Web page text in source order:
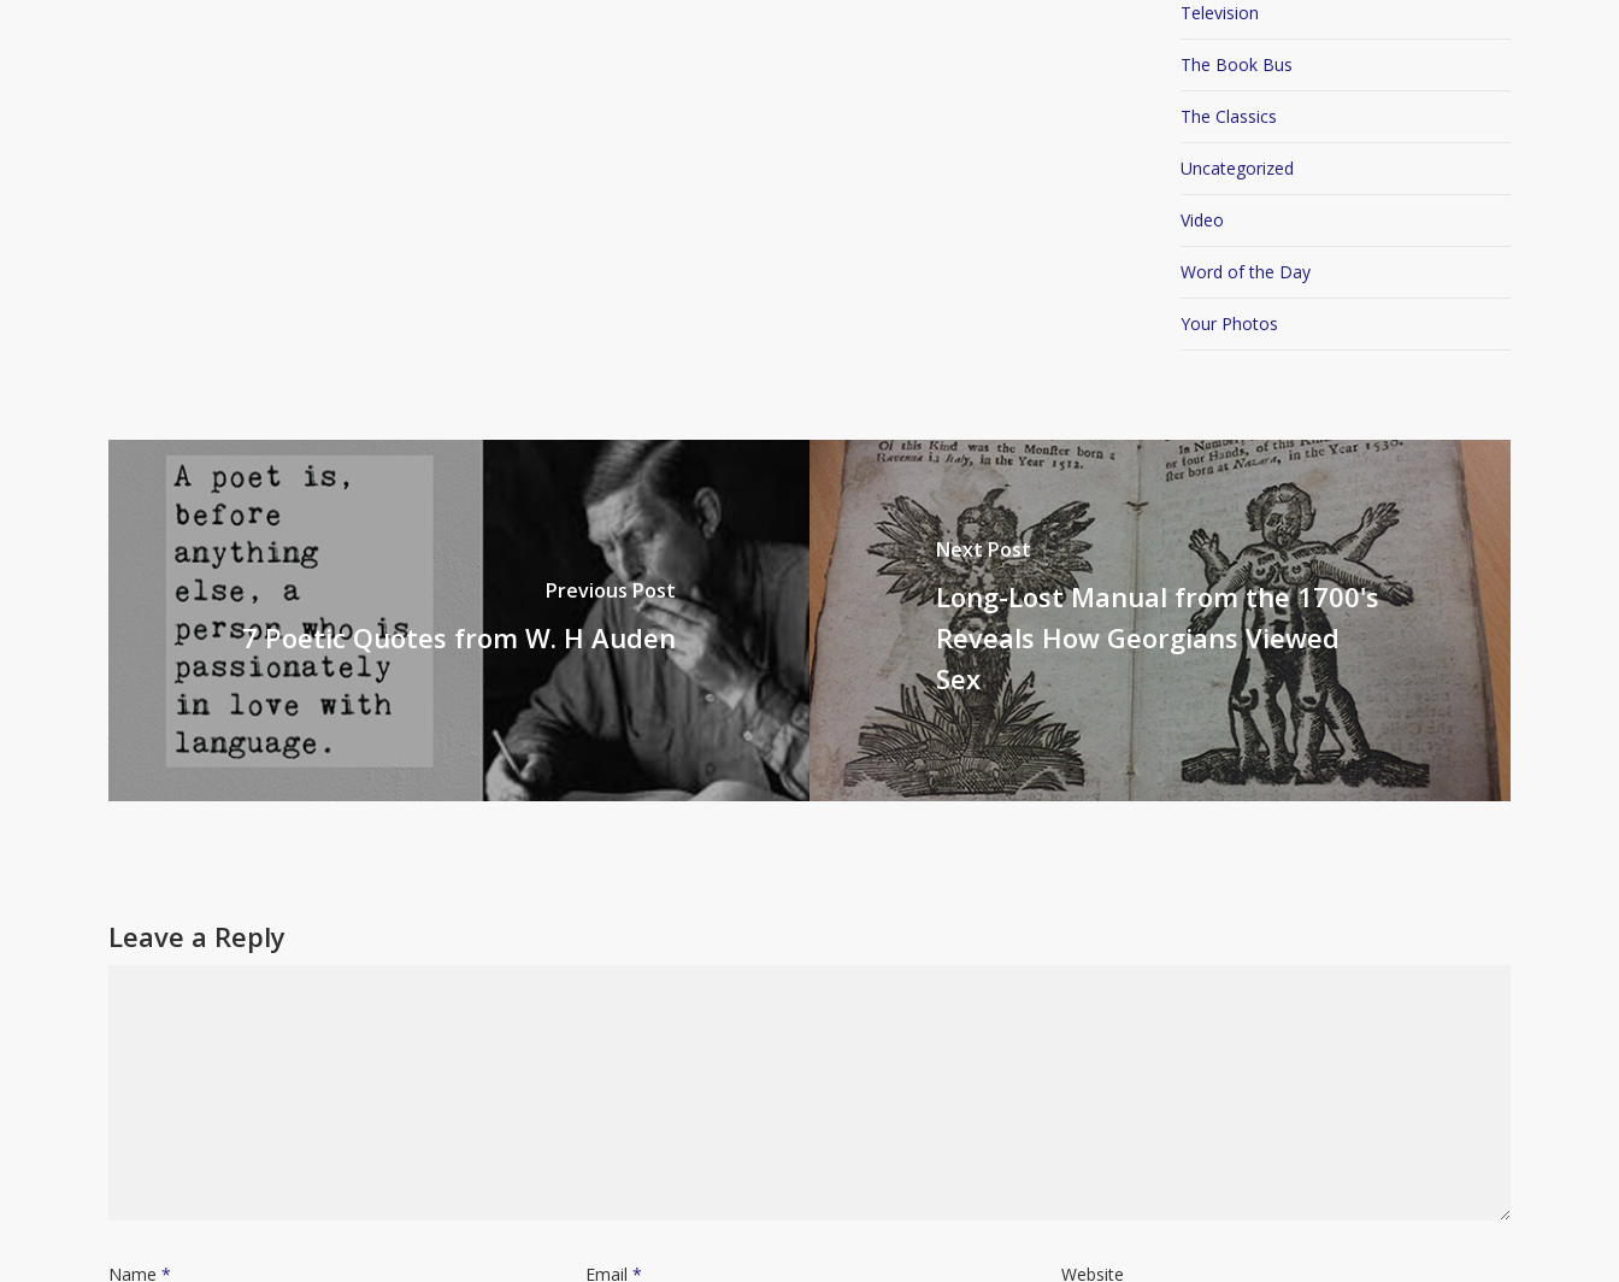
Television
The Book Bus
The Classics
Uncategorized
Video
Word of the Day
Your Photos
Previous Post
7 Poetic Quotes from W. H Auden
Next Post
Long-Lost Manual from the 1700's
Reveals How Georgians Viewed
Sex
Leave a Reply
Name * Email * Website